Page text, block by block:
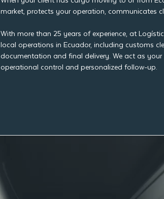
market, protects your operation, communicates
With more than 25 years of experience, at
local operations in Ecuador, including customs
documentation and final delivery. We act as
operational control and personalized follow-up.